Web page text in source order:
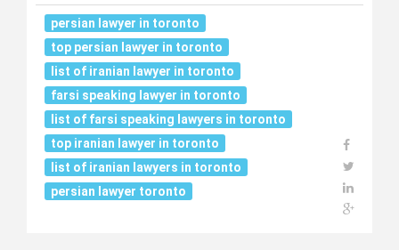
persian lawyer in toronto
top persian lawyer in toronto
list of iranian lawyer in toronto
farsi speaking lawyer in toronto
list of farsi speaking lawyers in toronto
top iranian lawyer in toronto
list of iranian lawyers in toronto
persian lawyer toronto